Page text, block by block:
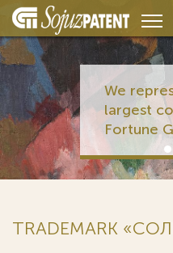
We
largest
Fortune
TRADEMARK